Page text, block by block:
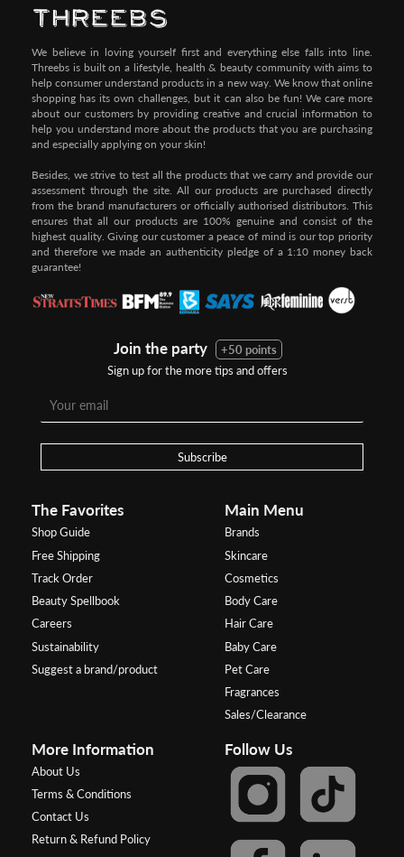
We believe in loving yourself first and everything else falls into line.
Threebs is built on a lifestyle, health & beauty community with aims to
help consumer understand products in a new way. We know that online
shopping has its own challenges, but it can also be fun! We care more
about our customers by providing creative and crucial information to
help you understand more about the products that you are purchasing
and especially applying on your skin!
Besides, we strive to test all the products that we carry and provide our
assessment through the site. All our products are purchased directly
from the brand manufacturers or officially authorised distributors. This
ensures that all our products are 100% genuine and consist of the
highest quality. Giving our customer a peace of mind is our top priority
and therefore we made an authenticity pledge of a 1:10 money back
guarantee!
Join the party
+50 points
Sign up for the more tips and offers
Subscribe
The Favorites
Shop Guide
Free Shipping
Track Order
Beauty Spellbook
Careers
Sustainability
Suggest a brand/product
Main Menu
Brands
Skincare
Cosmetics
Body Care
Hair Care
Baby Care
Pet Care
Fragrances
Sales/Clearance
More Information
About Us
Terms & Conditions
Contact Us
Return & Refund Policy
Follow Us